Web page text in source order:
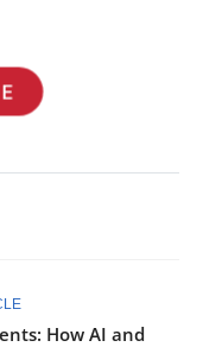
How AI and